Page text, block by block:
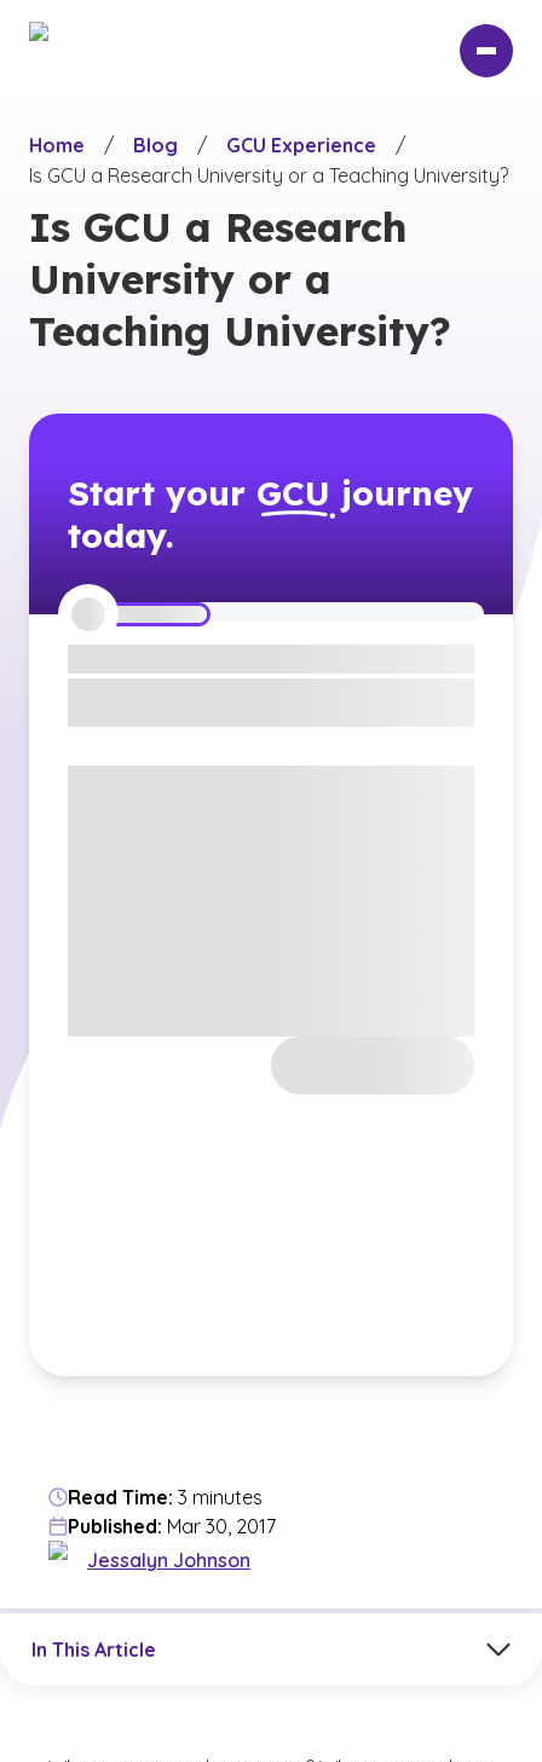
Home
/ Blog / GCU Experience
/
Is GCU a Research University or a Teaching University?
Is GCU a Research
University or a
Teaching University?
Start your GCU journey
today.
Read Time: 3 minutes
Published: Mar 30, 2017
Jessalyn Johnson
In This Article